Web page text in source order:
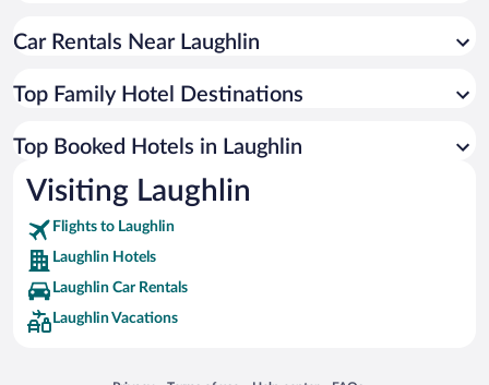
Car Rentals Near Laughlin
Top Family Hotel Destinations
Top Booked Hotels in Laughlin
Visiting Laughlin
Flights to Laughlin
Laughlin Hotels
Laughlin Car Rentals
Laughlin Vacations